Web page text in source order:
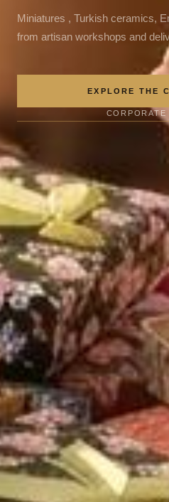
Miniatures , Turkish ceramics,
from artisan workshops and
EXPLORE THE